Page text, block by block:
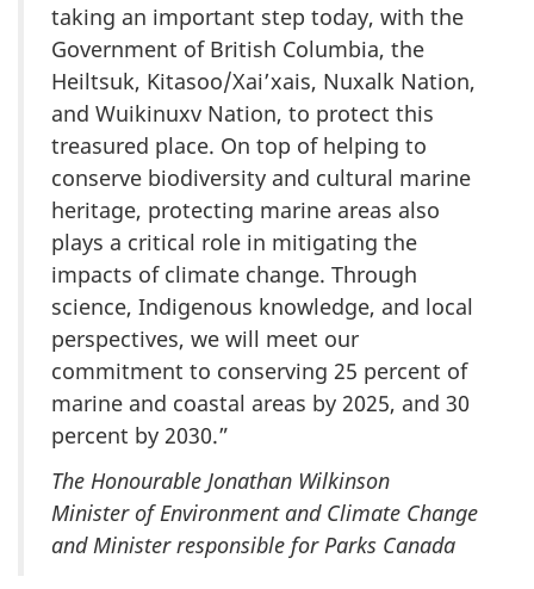
taking an important step today, with the
Government of British Columbia, the
Heiltsuk, Kitasoo/Xai’xais, Nuxalk Nation,
and Wuikinuxv Nation, to protect this
treasured place. On top of helping to
conserve biodiversity and cultural marine
heritage, protecting marine areas also
plays a critical role in mitigating the
impacts of climate change. Through
science, Indigenous knowledge, and local
perspectives, we will meet our
commitment to conserving 25 percent of
marine and coastal areas by 2025, and 30
percent by 2030.”
The Honourable Jonathan Wilkinson
Minister of Environment and Climate Change
and Minister responsible for Parks Canada